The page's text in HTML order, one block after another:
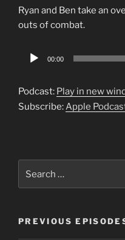
Ryan and Ben take an
outs of combat.
Audio
00:00
Podcast: Play in new
Subscribe:Apple
for:
PREVIOUS